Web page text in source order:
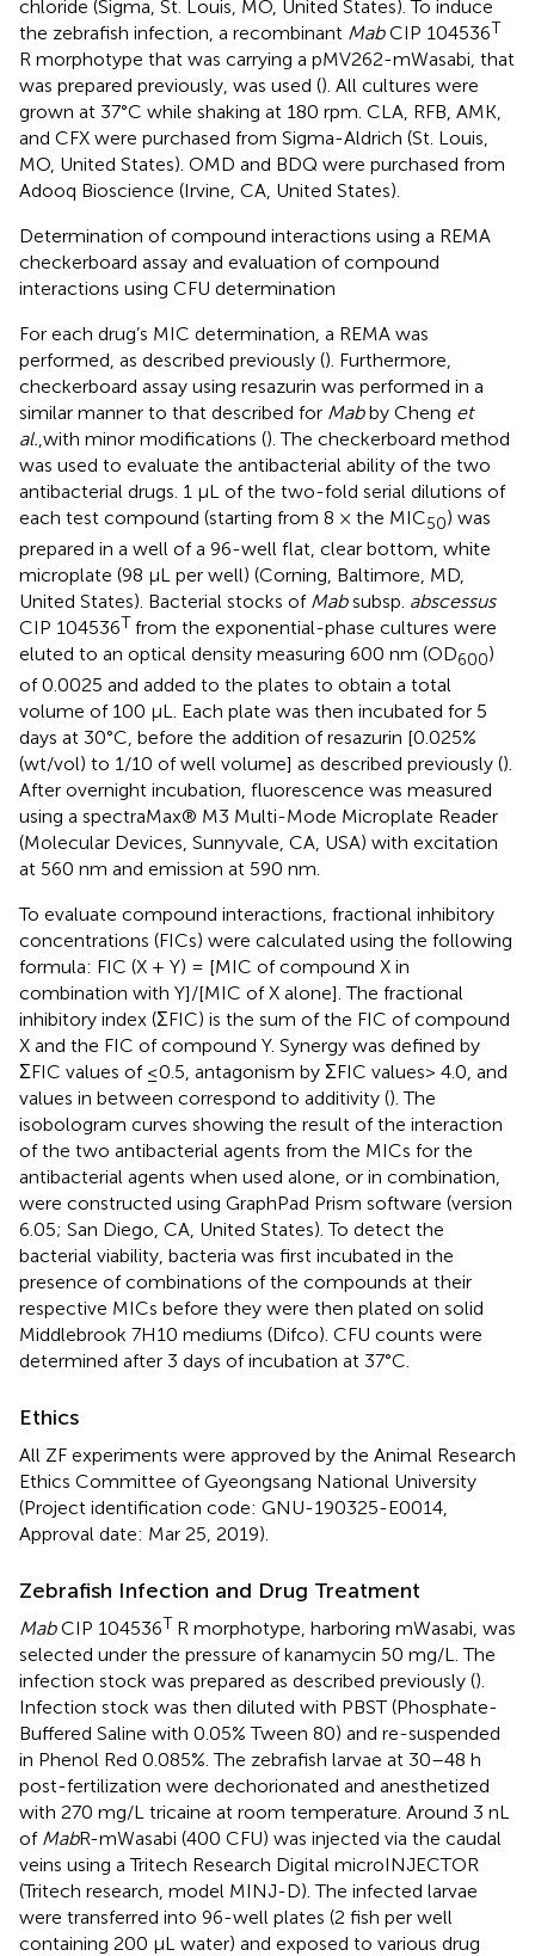
chloride (Sigma, St. Louis, MO, United States). To induce
the zebrafish infection, a recombinant MabCIP 104536T
R morphotype that was carrying a pMV262-mWasabi, that
was prepared previously, was used (). All cultures were
grown at 37°C while shaking at 180 rpm. CLA, RFB, AMK,
and CFX were purchased from Sigma-Aldrich (St. Louis,
MO, United States). OMD and BDQ were purchased from
Adooq Bioscience (Irvine, CA, United States).
Determination of compound interactions using a REMA
checkerboard assay and evaluation of compound
interactions using CFU determination
For each drug’s MIC determination, a REMA was
performed, as described previously (). Furthermore,
checkerboard assay using resazurin was performed in a
similar manner to that described for Mabby Cheng et
al. ,with minor modifications (). The checkerboard method
was used to evaluate the antibacterial ability of the two
antibacterial drugs. 1 µL of the two-fold serial dilutions of
each test compound (starting from 8 × the MIC50) was
prepared in a well of a 96-well flat, clear bottom, white
microplate (98 µL per well) (Corning, Baltimore, MD,
United States). Bacterial stocks of Mabsubsp. abscessus
CIP 104536T from the exponential-phase cultures were
eluted to an optical density measuring 600 nm (OD600)
of 0.0025 and added to the plates to obtain a total
volume of 100 µL. Each plate was then incubated for 5
days at 30°C, before the addition of resazurin [0.025%
(wt/vol) to 1/10 of well volume] as described previously ().
After overnight incubation, fluorescence was measured
using a spectraMax® M3 Multi-Mode Microplate Reader
(Molecular Devices, Sunnyvale, CA, USA) with excitation
at 560 nm and emission at 590 nm.
To evaluate compound interactions, fractional inhibitory
concentrations (FICs) were calculated using the following
formula: FIC (X + Y) = [MIC of compound X in
combination with Y]/[MIC of X alone]. The fractional
inhibitory index (ΣFIC) is the sum of the FIC of compound
X and the FIC of compound Y. Synergy was defined by
ΣFIC values of ≤0.5, antagonism by ΣFIC values> 4.0, and
values in between correspond to additivity (). The
isobologram curves showing the result of the interaction
of the two antibacterial agents from the MICs for the
antibacterial agents when used alone, or in combination,
were constructed using GraphPad Prism software (version
6.05; San Diego, CA, United States). To detect the
bacterial viability, bacteria was first incubated in the
presence of combinations of the compounds at their
respective MICs before they were then plated on solid
Middlebrook 7H10 mediums (Difco). CFU counts were
determined after 3 days of incubation at 37°C.
Ethics
All ZF experiments were approved by the Animal Research
Ethics Committee of Gyeongsang National University
(Project identification code: GNU-190325-E0014,
Approval date: Mar 25, 2019).
Zebrafish Infection and Drug Treatment
MabCIP 104536T R morphotype, harboring mWasabi, was
selected under the pressure of kanamycin 50 mg/L. The
infection stock was prepared as described previously ().
Infection stock was then diluted with PBST (Phosphate-
Buffered Saline with 0.05% Tween 80) and re-suspended
in Phenol Red 0.085%. The zebrafish larvae at 30–48 h
post-fertilization were dechorionated and anesthetized
with 270 mg/L tricaine at room temperature. Around 3 nL
of MabR-mWasabi (400 CFU) was injected via the caudal
veins using a Tritech Research Digital microINJECTOR
(Tritech research, model MINJ-D). The infected larvae
were transferred into 96-well plates (2 fish per well
containing 200 µL water) and exposed to various drug